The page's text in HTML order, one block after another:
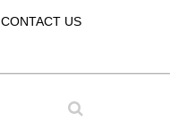
CONTACT US